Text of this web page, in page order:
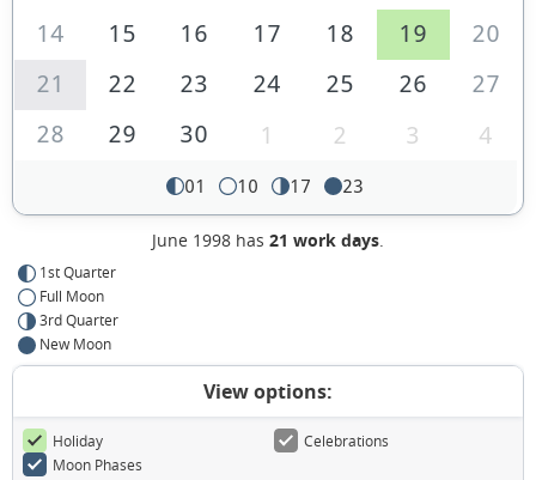
of
America
14
15 16 17 18 19
20
21
22 23 24 25 26
27
28
29 30 1 2 3 4
01 10 17 23
June 1998 has 21 work days.
1st Quarter
Full Moon
3rd Quarter
New Moon
View options:
Holiday
Celebrations
Moon Phases